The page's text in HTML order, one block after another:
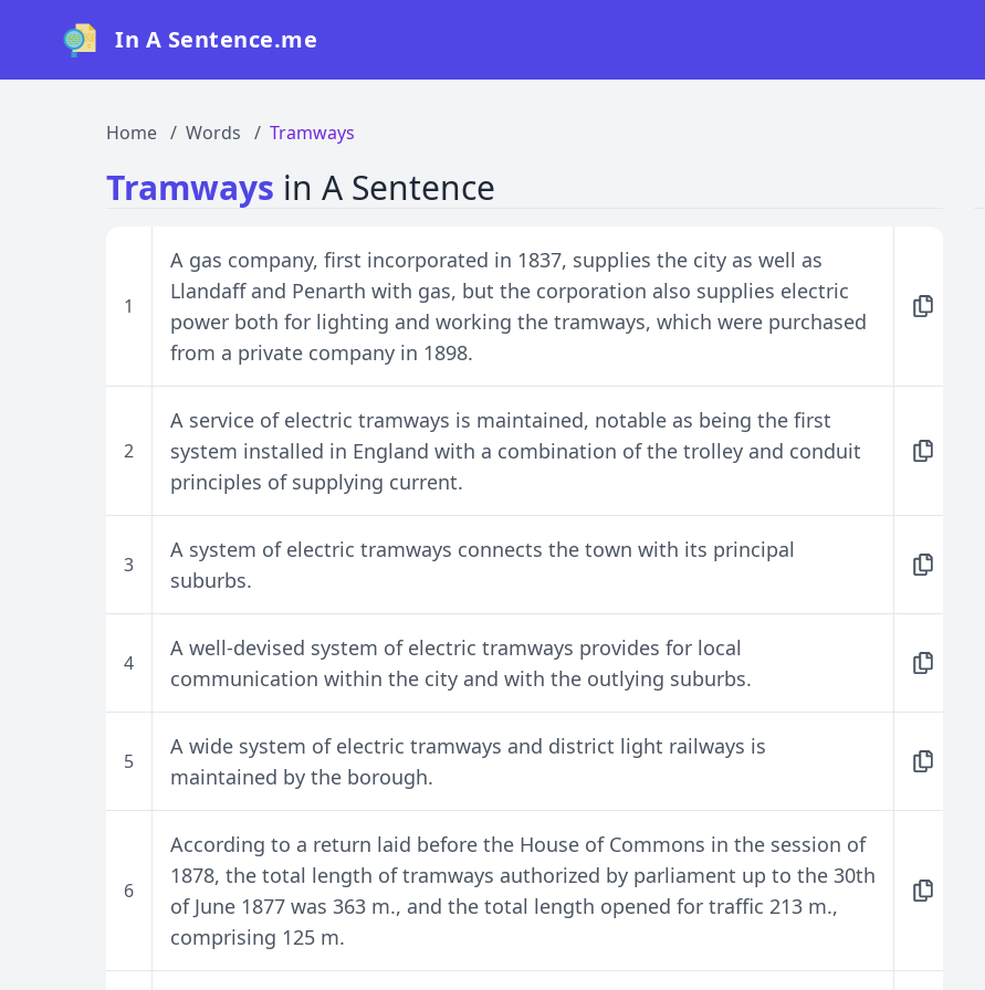
In A Sentence.me
Home Words Tramways
Tramways in A Sentence
1
A gas company, first incorporated in 1837, supplies the city as well as
Llandaff and Penarth with gas, but the corporation also supplies electric
power both for lighting and working the tramways, which were purchased
from a private company in 1898.
2
A service of electric tramways is maintained, notable as being the first
system installed in England with a combination of the trolley and conduit
principles of supplying current.
3
A system of electric tramways connects the town with its principal
suburbs.
4
A well-devised system of electric tramways provides for local
communication within the city and with the outlying suburbs.
5
A wide system of electric tramways and district light railways is
maintained by the borough.
6
According to a return laid before the House of Commons in the session of
1878, the total length of tramways authorized by parliament up to the 30th
of June 1877 was 363 m., and the total length opened for traffic 213 m.,
comprising 125 m.